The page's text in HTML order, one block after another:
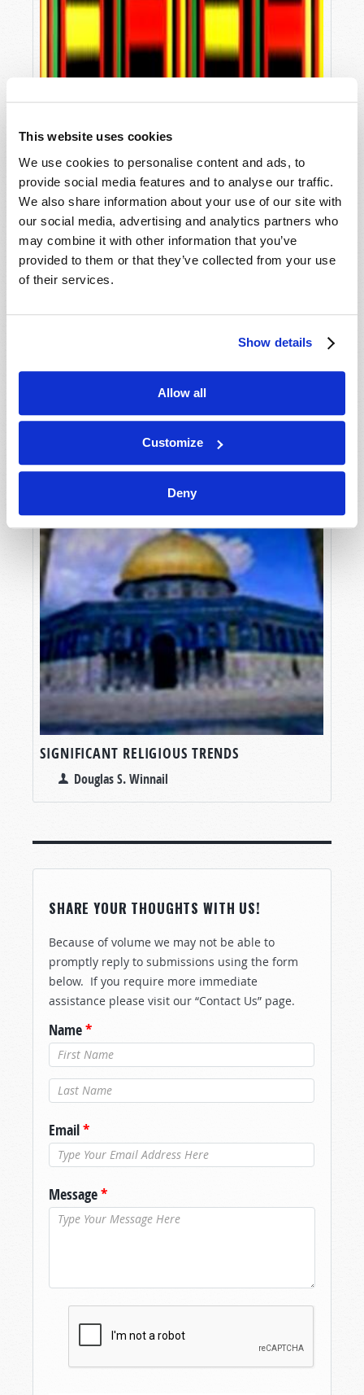
This website uses cookies
We use cookies to personalise content and ads, to
provide social media features and to analyse our traffic.
We also share information about your use of our site with
our social media, advertising and analytics partners who
may combine it with other information that you’ve
provided to them or that they’ve collected from your use
of their services.
Show details
Allow all
Customize
Deny
KWANZAA, CHRISTMAS AND GOD'S WORD
SIGNIFICANT RELIGIOUS TRENDS
Douglas S. Winnail
SHARE YOUR THOUGHTS WITH US!
Because of volume we may not be able to
promptly reply to submissions using the form
below. If you require more immediate
assistance please visit our “Contact Us” page.
Name*
Last Name*
Email*
Message*